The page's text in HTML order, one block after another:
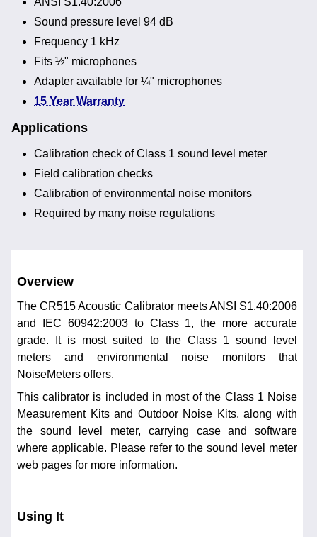
Sound pressure level 94 dB
Frequency 1 kHz
Fits ½" microphones
Adapter available for ¼" microphones
15 Year Warranty
Applications
Calibration check of Class 1 sound level meter
Field calibration checks
Calibration of environmental noise monitors
Required by many noise regulations
Overview
The CR515 Acoustic Calibrator meets ANSI S1.40:2006
and IEC 60942:2003 to Class 1, the more accurate
grade. It is most suited to the Class 1 sound level
meters and environmental noise monitors that
NoiseMeters offers.
This calibrator is included in most of the Class 1 Noise
Measurement Kits and Outdoor Noise Kits, along with
the sound level meter, carrying case and software
where applicable. Please refer to the sound level meter
web pages for more information.
Using It